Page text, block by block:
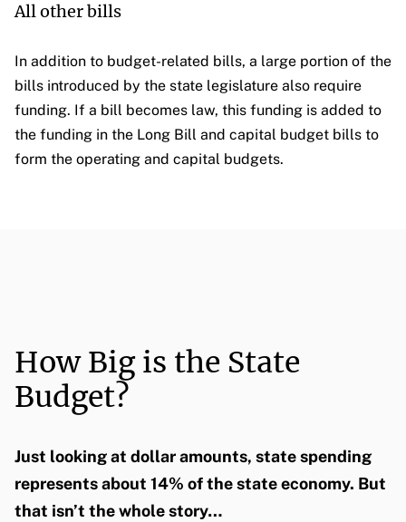
All other bills
In addition to budget-related bills, a large portion of the
bills introduced by the state legislature also require
funding. If a bill becomes law, this funding is added to
the funding in the Long Bill and capital budget bills to
form the operating and capital budgets.
How Big is the State
Budget?
Just looking at dollar amounts, state spending
represents about 14% of the state economy. But
that isn’t the whole story…